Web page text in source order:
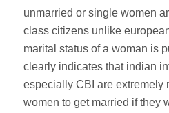
unmarried or single women
class citizens unlike
marital status of a woman is
clearly indicates that indian
especially CBI are extremely
women to get married if they